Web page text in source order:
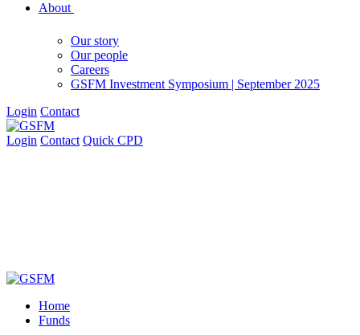
About
Our story
Our people
Careers
GSFM Investment Symposium | September 2025
Login Contact
Login Contact Quick CPD
Home
Funds